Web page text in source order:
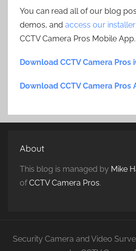
You can read all of our blog
demos, and access our
CCTV Camera Pros Mobile App.
Download CCTV Camera Pros
Download CCTV Camera Pros
About
This blog is managed by Mike
ofCCTV Camera Pros.
Security Camera and Video